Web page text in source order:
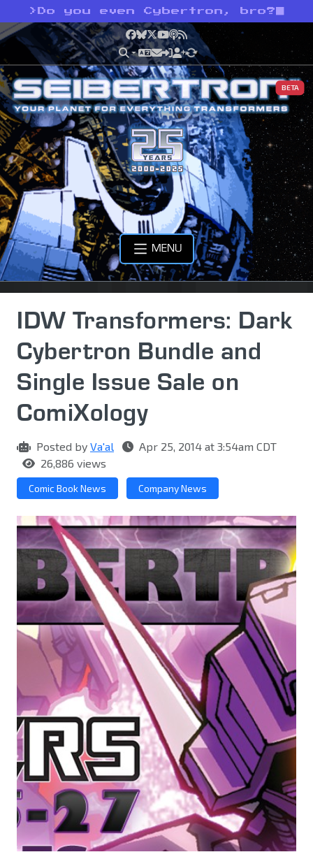
> Do you even Cybertron, bro?
Facebook
Bluesky
X YouTube
Podcast
RSS
BETA
MENU
IDW Transformers: Dark
Cybertron Bundle and
Single Issue Sale on
ComiXology
Posted by Va'al
Apr 25, 2014 at 3:54am CDT
26,886 views
Comic Book News Company News